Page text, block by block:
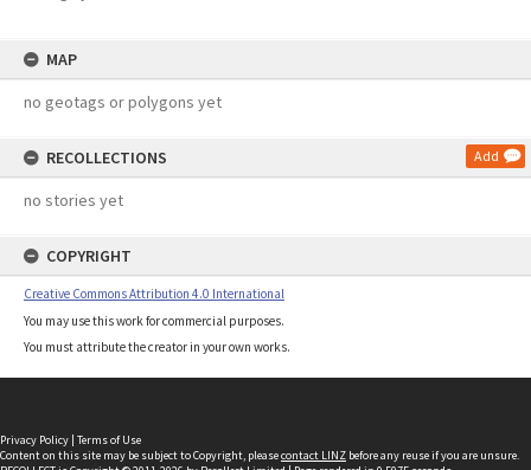
MAP
no geotags or polygons yet
RECOLLECTIONS Add
no stories yet
COPYRIGHT
Creative Commons Attribution 4.0 International
You may use this work for commercial purposes.
You must attribute the creator in your own works.
Privacy Policy | Terms of Use
Content on this site may be subject to Copyright, pleasecontact LINZ before any reuse if you are unsure.